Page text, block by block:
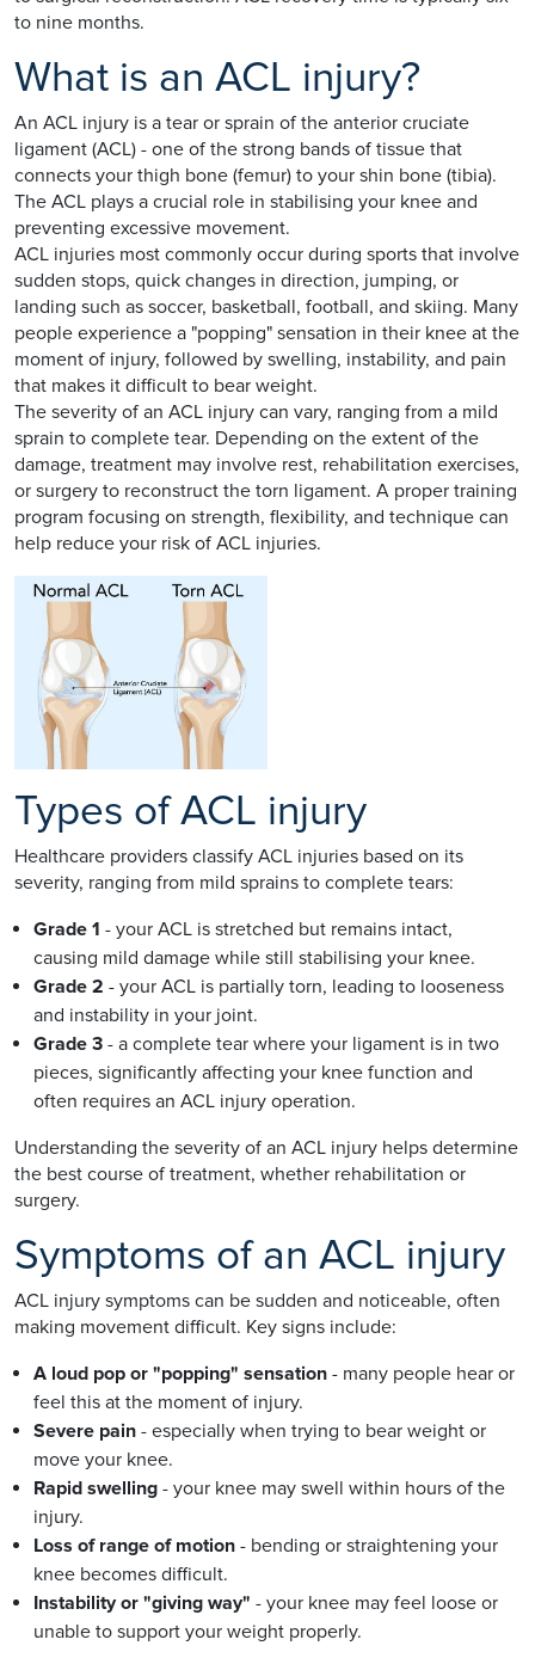
to nine months.
What is an ACL injury?
An ACL injury is a tear or sprain of the anterior cruciate
ligament (ACL) - one of the strong bands of tissue that
connects your thigh bone (femur) to your shin bone (tibia).
The ACL plays a crucial role in stabilising your knee and
preventing excessive movement.
ACL injuries most commonly occur during sports that involve
sudden stops, quick changes in direction, jumping, or
landing such as soccer, basketball, football, and skiing. Many
people experience a "popping" sensation in their knee at the
moment of injury, followed by swelling, instability, and pain
that makes it difficult to bear weight.
The severity of an ACL injury can vary, ranging from a mild
sprain to complete tear. Depending on the extent of the
damage, treatment may involve rest, rehabilitation exercises,
or surgery to reconstruct the torn ligament. A proper training
program focusing on strength, flexibility, and technique can
help reduce your risk of ACL injuries.
Types of ACL injury
Healthcare providers classify ACL injuries based on its
severity, ranging from mild sprains to complete tears:
Grade 1 - your ACL is stretched but remains intact,
causing mild damage while still stabilising your knee.
Grade 2 - your ACL is partially torn, leading to looseness
and instability in your joint.
Grade 3 - a complete tear where your ligament is in two
pieces, significantly affecting your knee function and
often requires an ACL injury operation.
Understanding the severity of an ACL injury helps determine
the best course of treatment, whether rehabilitation or
surgery.
Symptoms of an ACL injury
ACL injury symptoms can be sudden and noticeable, often
making movement difficult. Key signs include:
A loud pop or "popping" sensation - many people hear or
feel this at the moment of injury.
Severe pain - especially when trying to bear weight or
move your knee.
Rapid swelling - your knee may swell within hours of the
injury.
Loss of range of motion - bending or straightening your
knee becomes difficult.
Instability or "giving way" - your knee may feel loose or
unable to support your weight properly.